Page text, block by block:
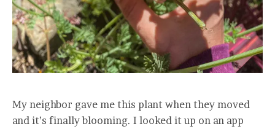
My neighbor gave me this plant when they moved
and it’s finally blooming. I looked it up on an app